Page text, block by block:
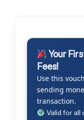
Your
Fees!
Use this
sending
transaction.
Valid for all